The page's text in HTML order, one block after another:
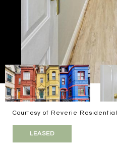
Courtesy of Reverie Residential
LEASED